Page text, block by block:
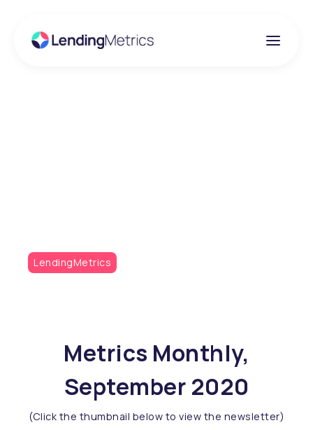
LendingMetrics
Metrics Monthly,
September 2020
(Click the thumbnail below to view the newsletter)